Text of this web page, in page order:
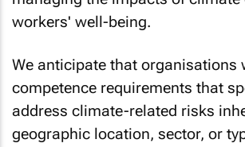
workers' well-being.
We anticipate that organisations
competence requirements that
address climate-related risks
geographic location, sector, or